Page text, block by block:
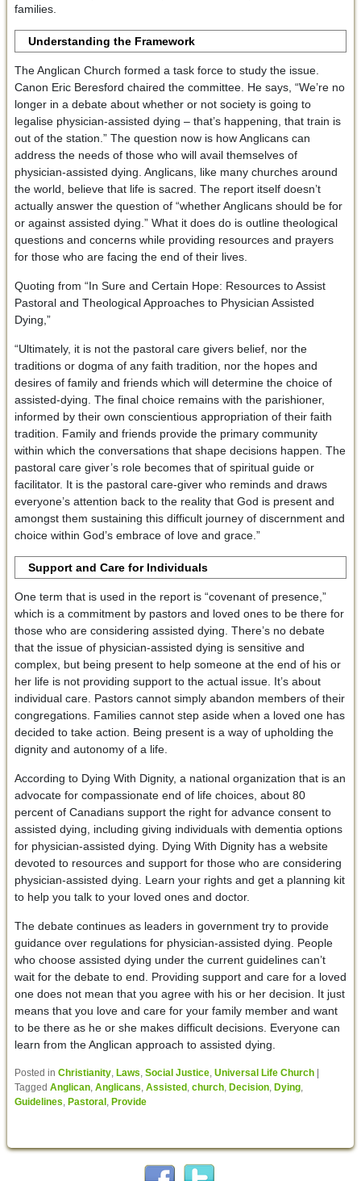
families.
Understanding the Framework
The Anglican Church formed a task force to study the issue.
Canon Eric Beresford chaired the committee. He says, “We’re no
longer in a debate about whether or not society is going to
legalise physician-assisted dying – that’s happening, that train is
out of the station.” The question now is how Anglicans can
address the needs of those who will avail themselves of
physician-assisted dying. Anglicans, like many churches around
the world, believe that life is sacred. The report itself doesn’t
actually answer the question of “whether Anglicans should be for
or against assisted dying.” What it does do is outline theological
questions and concerns while providing resources and prayers
for those who are facing the end of their lives.
Quoting from “In Sure and Certain Hope: Resources to Assist
Pastoral and Theological Approaches to Physician Assisted
Dying,”
“Ultimately, it is not the pastoral care givers belief, nor the
traditions or dogma of any faith tradition, nor the hopes and
desires of family and friends which will determine the choice of
assisted-dying. The final choice remains with the parishioner,
informed by their own conscientious appropriation of their faith
tradition. Family and friends provide the primary community
within which the conversations that shape decisions happen. The
pastoral care giver’s role becomes that of spiritual guide or
facilitator. It is the pastoral care-giver who reminds and draws
everyone’s attention back to the reality that God is present and
amongst them sustaining this difficult journey of discernment and
choice within God’s embrace of love and grace.”
Support and Care for Individuals
One term that is used in the report is “covenant of presence,”
which is a commitment by pastors and loved ones to be there for
those who are considering assisted dying. There’s no debate
that the issue of physician-assisted dying is sensitive and
complex, but being present to help someone at the end of his or
her life is not providing support to the actual issue. It’s about
individual care. Pastors cannot simply abandon members of their
congregations. Families cannot step aside when a loved one has
decided to take action. Being present is a way of upholding the
dignity and autonomy of a life.
According to Dying With Dignity, a national organization that is an
advocate for compassionate end of life choices, about 80
percent of Canadians support the right for advance consent to
assisted dying, including giving individuals with dementia options
for physician-assisted dying. Dying With Dignity has a website
devoted to resources and support for those who are considering
physician-assisted dying. Learn your rights and get a planning kit
to help you talk to your loved ones and doctor.
The debate continues as leaders in government try to provide
guidance over regulations for physician-assisted dying. People
who choose assisted dying under the current guidelines can’t
wait for the debate to end. Providing support and care for a loved
one does not mean that you agree with his or her decision. It just
means that you love and care for your family member and want
to be there as he or she makes difficult decisions. Everyone can
learn from the Anglican approach to assisted dying.
Posted in Christianity, Laws, Social Justice, Universal Life Church
Tagged Anglican, Anglicans, Assisted , church, Decision, Dying,
Guidelines, Pastoral , Provide